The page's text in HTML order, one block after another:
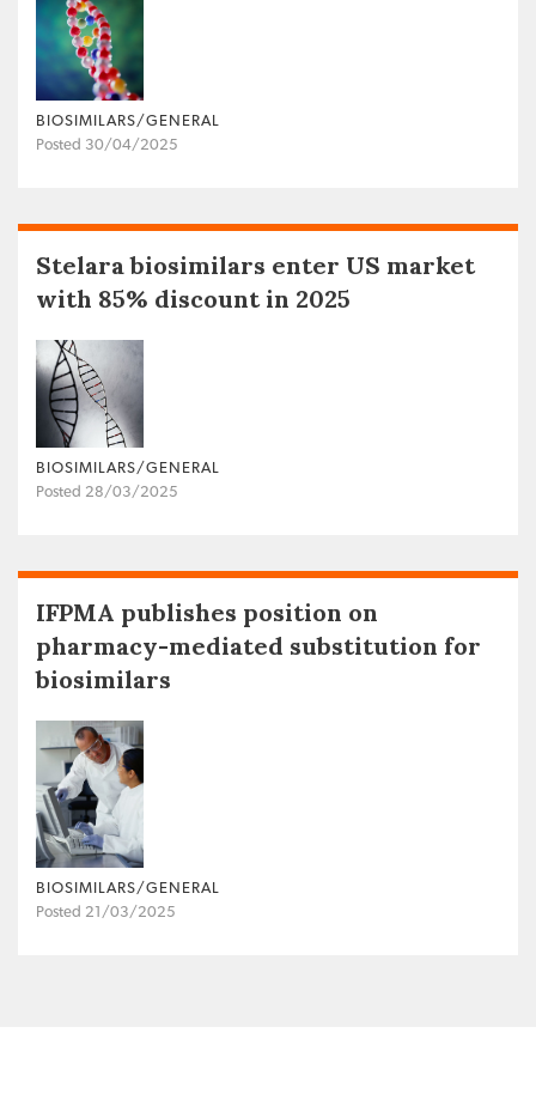
BIOSIMILARS/GENERAL
Posted 30/04/2025
Stelara biosimilars enter US market
with 85% discount in 2025
BIOSIMILARS/GENERAL
Posted 28/03/2025
IFPMA publishes position on
pharmacy-mediated substitution for
biosimilars
BIOSIMILARS/GENERAL
Posted 21/03/2025